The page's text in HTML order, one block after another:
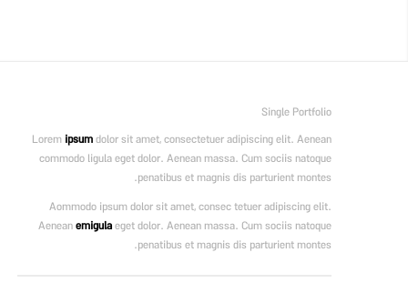
Single Portfolio
Lorem ipsumdolor sit amet, consectetuer adipiscing elit. Aenean
commodo ligula eget dolor. Aenean massa. Cum sociis natoque
penatibus et magnis dis parturient montes.
Aommodo ipsum dolor sit amet, consec tetuer adipiscing elit.
Aeneanemigulaeget dolor. Aenean massa. Cum sociis natoque
penatibus et magnis dis parturient montes.